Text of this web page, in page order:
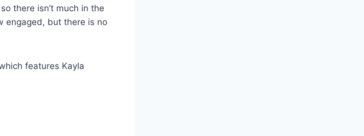
there isn’t much in the
engaged, but there is no
features Kayla